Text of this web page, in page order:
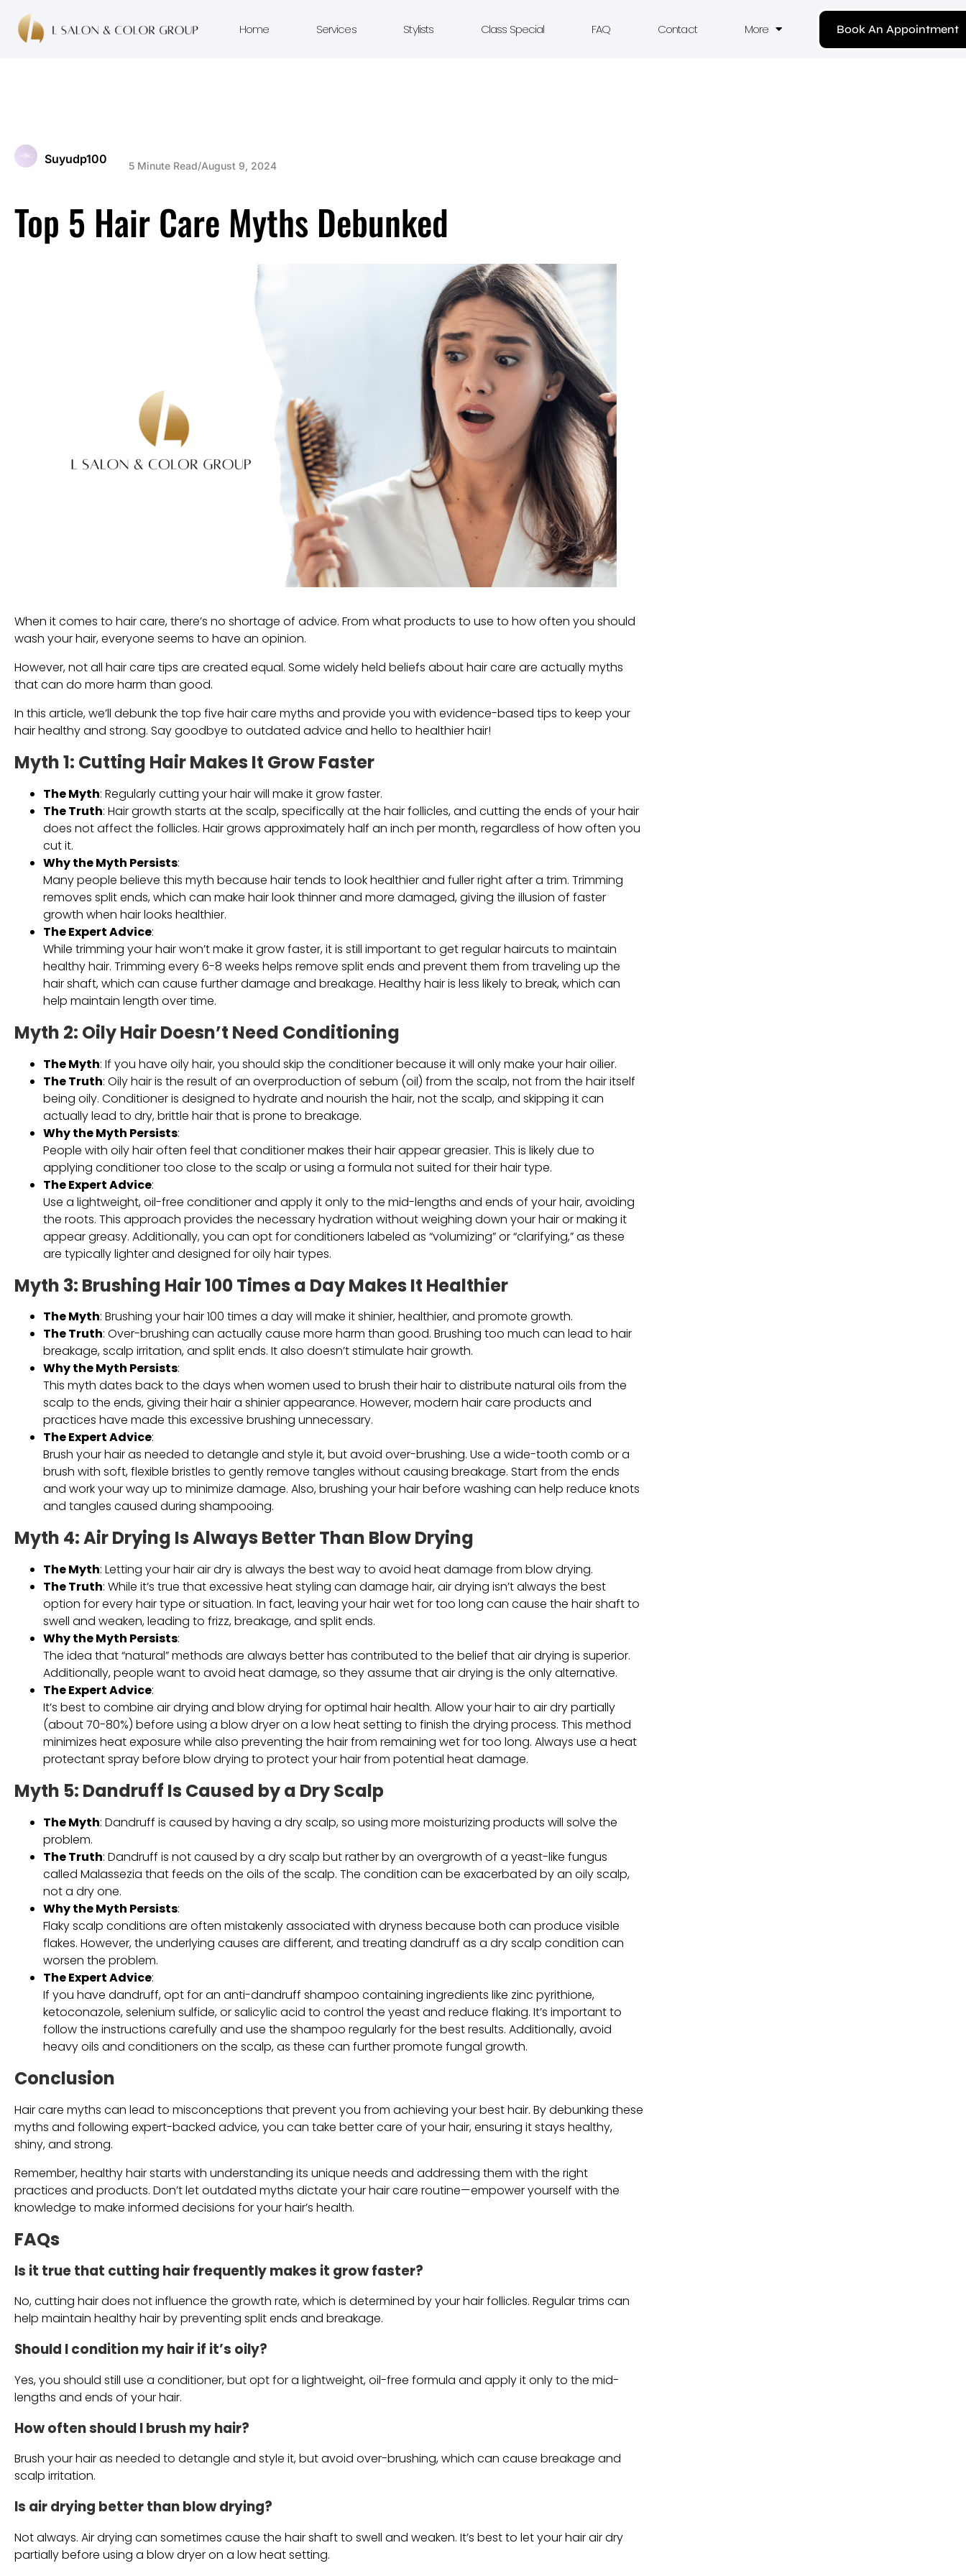
Home Services Stylists Class Special FAQ Contact More Book An Appointment
Suyudp100 5 Minute Read/August 9, 2024
Top 5 Hair Care Myths Debunked
When it comes to hair care, there’s no shortage of advice. From what products to use to how often you should
wash your hair, everyone seems to have an opinion.
However, not all hair care tips are created equal. Some widely held beliefs about hair care are actually myths
that can do more harm than good.
In this article, we’ll debunk the top five hair care myths and provide you with evidence-based tips to keep your
hair healthy and strong. Say goodbye to outdated advice and hello to healthier hair!
Myth 1: Cutting Hair Makes It Grow Faster
The Myth: Regularly cutting your hair will make it grow faster.
The Truth: Hair growth starts at the scalp, specifically at the hair follicles, and cutting the ends of your hair
does not affect the follicles. Hair grows approximately half an inch per month, regardless of how often you
cut it.
Why the Myth Persists:
Many people believe this myth because hair tends to look healthier and fuller right after a trim. Trimming
removes split ends, which can make hair look thinner and more damaged, giving the illusion of faster
growth when hair looks healthier.
The Expert Advice:
While trimming your hair won’t make it grow faster, it is still important to get regular haircuts to maintain
healthy hair. Trimming every 6-8 weeks helps remove split ends and prevent them from traveling up the
hair shaft, which can cause further damage and breakage. Healthy hair is less likely to break, which can
help maintain length over time.
Myth 2: Oily Hair Doesn’t Need Conditioning
The Myth: If you have oily hair, you should skip the conditioner because it will only make your hair oilier.
The Truth: Oily hair is the result of an overproduction of sebum (oil) from the scalp, not from the hair itself
being oily. Conditioner is designed to hydrate and nourish the hair, not the scalp, and skipping it can
actually lead to dry, brittle hair that is prone to breakage.
Why the Myth Persists:
People with oily hair often feel that conditioner makes their hair appear greasier. This is likely due to
applying conditioner too close to the scalp or using a formula not suited for their hair type.
The Expert Advice:
Use a lightweight, oil-free conditioner and apply it only to the mid-lengths and ends of your hair, avoiding
the roots. This approach provides the necessary hydration without weighing down your hair or making it
appear greasy. Additionally, you can opt for conditioners labeled as “volumizing” or “clarifying,” as these
are typically lighter and designed for oily hair types.
Myth 3: Brushing Hair 100 Times a Day Makes It Healthier
The Myth: Brushing your hair 100 times a day will make it shinier, healthier, and promote growth.
The Truth: Over-brushing can actually cause more harm than good. Brushing too much can lead to hair
breakage, scalp irritation, and split ends. It also doesn’t stimulate hair growth.
Why the Myth Persists:
This myth dates back to the days when women used to brush their hair to distribute natural oils from the
scalp to the ends, giving their hair a shinier appearance. However, modern hair care products and
practices have made this excessive brushing unnecessary.
The Expert Advice:
Brush your hair as needed to detangle and style it, but avoid over-brushing. Use a wide-tooth comb or a
brush with soft, flexible bristles to gently remove tangles without causing breakage. Start from the ends
and work your way up to minimize damage. Also, brushing your hair before washing can help reduce knots
and tangles caused during shampooing.
Myth 4: Air Drying Is Always Better Than Blow Drying
The Myth: Letting your hair air dry is always the best way to avoid heat damage from blow drying.
The Truth: While it’s true that excessive heat styling can damage hair, air drying isn’t always the best
option for every hair type or situation. In fact, leaving your hair wet for too long can cause the hair shaft to
swell and weaken, leading to frizz, breakage, and split ends.
Why the Myth Persists:
The idea that “natural” methods are always better has contributed to the belief that air drying is superior.
Additionally, people want to avoid heat damage, so they assume that air drying is the only alternative.
The Expert Advice:
It’s best to combine air drying and blow drying for optimal hair health. Allow your hair to air dry partially
(about 70-80%) before using a blow dryer on a low heat setting to finish the drying process. This method
minimizes heat exposure while also preventing the hair from remaining wet for too long. Always use a heat
protectant spray before blow drying to protect your hair from potential heat damage.
Myth 5: Dandruff Is Caused by a Dry Scalp
The Myth: Dandruff is caused by having a dry scalp, so using more moisturizing products will solve the
problem.
The Truth: Dandruff is not caused by a dry scalp but rather by an overgrowth of a yeast-like fungus
called Malassezia that feeds on the oils of the scalp. The condition can be exacerbated by an oily scalp,
not a dry one.
Why the Myth Persists:
Flaky scalp conditions are often mistakenly associated with dryness because both can produce visible
flakes. However, the underlying causes are different, and treating dandruff as a dry scalp condition can
worsen the problem.
The Expert Advice:
If you have dandruff, opt for an anti-dandruff shampoo containing ingredients like zinc pyrithione,
ketoconazole, selenium sulfide, or salicylic acid to control the yeast and reduce flaking. It’s important to
follow the instructions carefully and use the shampoo regularly for the best results. Additionally, avoid
heavy oils and conditioners on the scalp, as these can further promote fungal growth.
Conclusion
Hair care myths can lead to misconceptions that prevent you from achieving your best hair. By debunking these
myths and following expert-backed advice, you can take better care of your hair, ensuring it stays healthy,
shiny, and strong.
Remember, healthy hair starts with understanding its unique needs and addressing them with the right
practices and products. Don’t let outdated myths dictate your hair care routine—empower yourself with the
knowledge to make informed decisions for your hair’s health.
FAQs
Is it true that cutting hair frequently makes it grow faster?
No, cutting hair does not influence the growth rate, which is determined by your hair follicles. Regular trims can
help maintain healthy hair by preventing split ends and breakage.
Should I condition my hair if it’s oily?
Yes, you should still use a conditioner, but opt for a lightweight, oil-free formula and apply it only to the mid-
lengths and ends of your hair.
How often should I brush my hair?
Brush your hair as needed to detangle and style it, but avoid over-brushing, which can cause breakage and
scalp irritation.
Is air drying better than blow drying?
Not always. Air drying can sometimes cause the hair shaft to swell and weaken. It’s best to let your hair air dry
partially before using a blow dryer on a low heat setting.